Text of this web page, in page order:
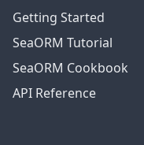
Getting Started
SeaORM Tutorial
SeaORM Cookbook
API Reference